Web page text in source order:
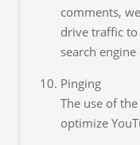
comments,
drive traffic
search
Pinging
The use of
optimize